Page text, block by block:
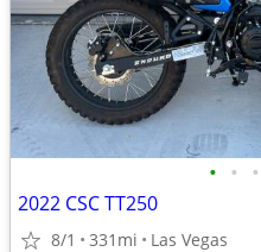
• • •
2022 CSC TT250
8/1 331mi Las Vegas